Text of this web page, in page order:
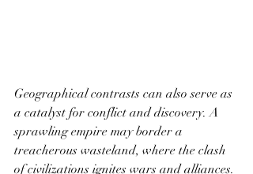
Geographical contrasts can also serve as
a catalyst for conflict and discovery. A
sprawling empire may border a
treacherous wasteland, where the clash
of civilizations ignites wars and alliances.